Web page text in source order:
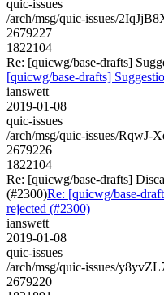
quic-issues
/arch/msg/quic-issues/
2679227
1822104
Re: [quicwg/base-drafts]
[quicwg/base-drafts]
ianswett
2019-01-08
quic-issues
/arch/msg/quic-issues/RqwJ-
2679226
1822104
Re: [quicwg/base-drafts]
(#2300)Re: [quicwg/base-
rejected (#2300)
ianswett
2019-01-08
quic-issues
/arch/msg/quic-issues/
2679220